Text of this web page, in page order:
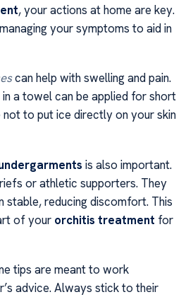
, your actions at home are key.
your symptoms to aid in
can help with swelling and pain.
a towel can be applied for short
not to put ice directly on your skin
is also important.
or athletic supporters. They
stable, reducing discomfort. This
of your orchitis treatment for
tips are meant to work
advice. Always stick to their